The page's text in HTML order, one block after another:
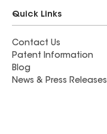
Quick Links
Contact Us
Patent Information
Blog
News & Press Releases